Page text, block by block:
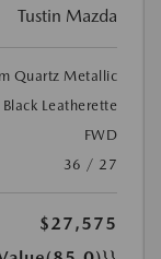
Tustin Mazda
Quartz Metallic
Black Leatherette
FWD
36 / 27
$27,575